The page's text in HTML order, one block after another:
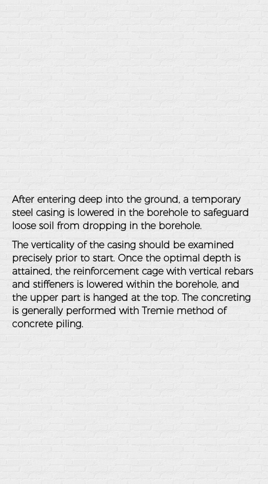
After entering deep into the ground, a temporary
steel casing is lowered in the borehole to safeguard
loose soil from dropping in the borehole.
The verticality of the casing should be examined
precisely prior to start. Once the optimal depth is
attained, the reinforcement cage with vertical rebars
and stiffeners is lowered within the borehole, and
the upper part is hanged at the top. The concreting
is generally performed with Tremie method of
concrete piling.